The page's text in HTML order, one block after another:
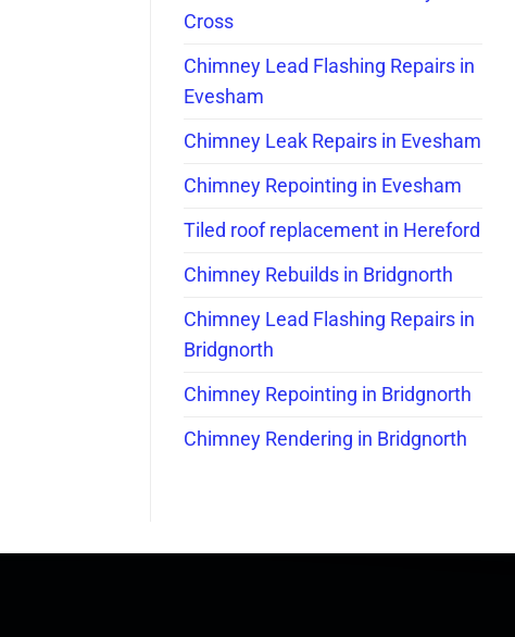
Cross
Chimney Lead Flashing Repairs in
Evesham
Chimney Leak Repairs in Evesham
Chimney Repointing in Evesham
Tiled roof replacement in Hereford
Chimney Rebuilds in Bridgnorth
Chimney Lead Flashing Repairs in
Bridgnorth
Chimney Repointing in Bridgnorth
Chimney Rendering in Bridgnorth